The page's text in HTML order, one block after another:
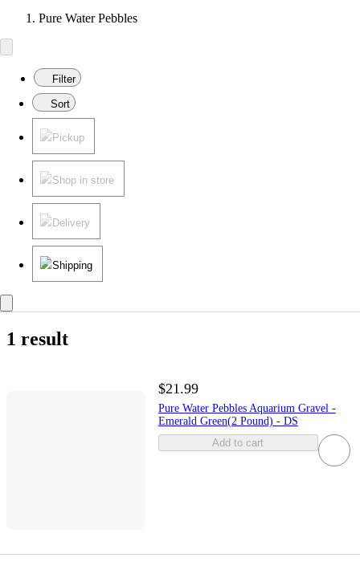
Pure Water Pebbles
Filter
Sort
Pickup
Shop in store
Delivery
Shipping
1 result
$21.99
Pure Water Pebbles Aquarium Gravel -
Emerald Green(2 Pound) - DS
Add to cart